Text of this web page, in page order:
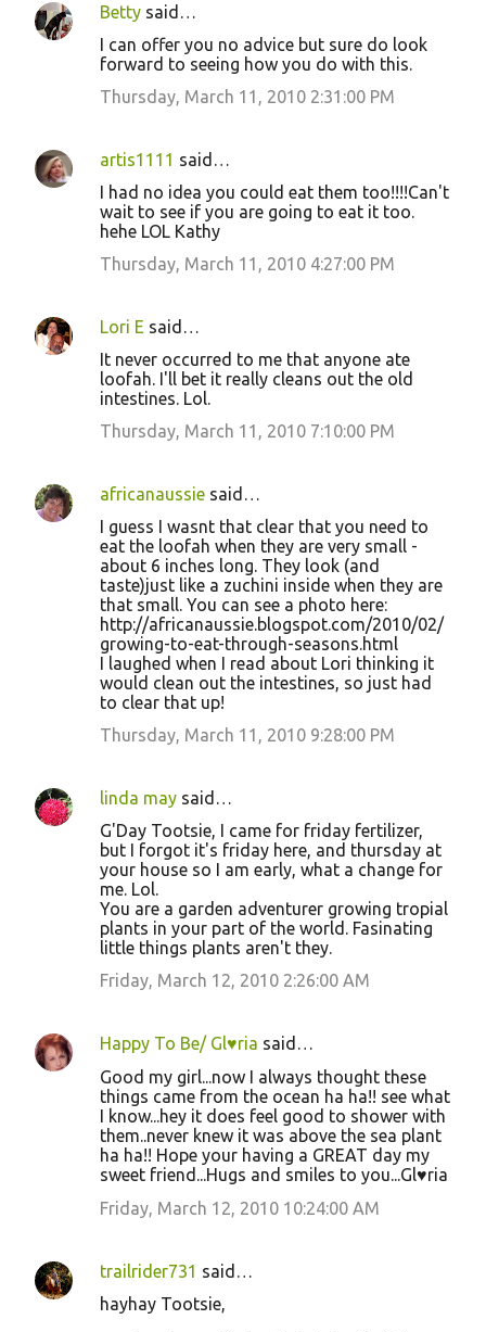
Betty said…
I can offer you no advice but sure do look
forward to seeing how you do with this.
Thursday, March 11, 2010 2:31:00 PM
artis1111 said…
I had no idea you could eat them too!!!!Can't
wait to see if you are going to eat it too.
hehe LOL Kathy
Thursday, March 11, 2010 4:27:00 PM
Lori E said…
It never occurred to me that anyone ate
loofah. I'll bet it really cleans out the old
intestines. Lol.
Thursday, March 11, 2010 7:10:00 PM
africanaussie said…
I guess I wasnt that clear that you need to
eat the loofah when they are very small -
about 6 inches long. They look (and
taste)just like a zuchini inside when they are
that small. You can see a photo here:
http://africanaussie.blogspot.com/2010/02/
growing-to-eat-through-seasons.html
I laughed when I read about Lori thinking it
would clean out the intestines, so just had
to clear that up!
Thursday, March 11, 2010 9:28:00 PM
linda may said…
G'Day Tootsie, I came for friday fertilizer,
but I forgot it's friday here, and thursday at
your house so I am early, what a change for
me. Lol.
You are a garden adventurer growing tropial
plants in your part of the world. Fasinating
little things plants aren't they.
Friday, March 12, 2010 2:26:00 AM
Happy To Be/ Gl♥ria said…
Good my girl...now I always thought these
things came from the ocean ha ha!! see what
I know...hey it does feel good to shower with
them..never knew it was above the sea plant
ha ha!! Hope your having a GREAT day my
sweet friend...Hugs and smiles to you...Gl♥ria
Friday, March 12, 2010 10:24:00 AM
trailrider731 said…
hayhay Tootsie,